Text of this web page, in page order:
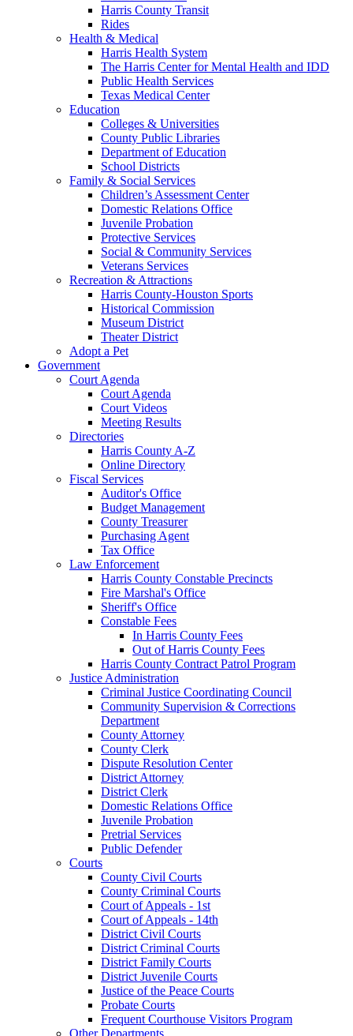
Harris County Transit
Rides
Health & Medical
Harris Health System
The Harris Center for Mental Health and IDD
Public Health Services
Texas Medical Center
Education
Colleges & Universities
County Public Libraries
Department of Education
School Districts
Family & Social Services
Children’s Assessment Center
Domestic Relations Office
Juvenile Probation
Protective Services
Social & Community Services
Veterans Services
Recreation & Attractions
Harris County-Houston Sports
Historical Commission
Museum District
Theater District
Adopt a Pet
Government
Court Agenda
Court Agenda
Court Videos
Meeting Results
Directories
Harris County A-Z
Online Directory
Fiscal Services
Auditor's Office
Budget Management
County Treasurer
Purchasing Agent
Tax Office
Law Enforcement
Harris County Constable Precincts
Fire Marshal's Office
Sheriff's Office
Constable Fees
In Harris County Fees
Out of Harris County Fees
Harris County Contract Patrol Program
Justice Administration
Criminal Justice Coordinating Council
Community Supervision & Corrections
Department
County Attorney
County Clerk
Dispute Resolution Center
District Attorney
District Clerk
Domestic Relations Office
Juvenile Probation
Pretrial Services
Public Defender
Courts
County Civil Courts
County Criminal Courts
Court of Appeals - 1st
Court of Appeals - 14th
District Civil Courts
District Criminal Courts
District Family Courts
District Juvenile Courts
Justice of the Peace Courts
Probate Courts
Frequent Courthouse Visitors Program
Other Departments